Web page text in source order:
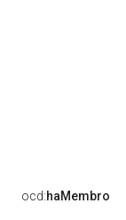
ocd:haMembro